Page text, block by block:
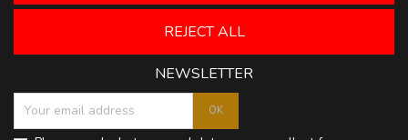
REJECT ALL
NEWSLETTER